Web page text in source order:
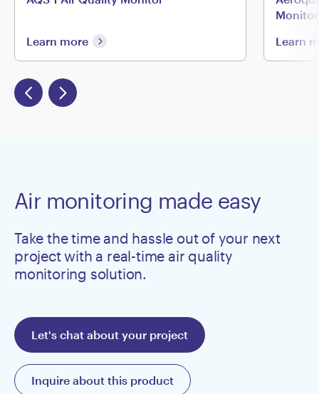
Learn more
Learn
Air monitoring made easy
Take the time and hassle out of your next
project with a real-time air quality
monitoring solution.
Let's chat about your project
Inquire about this product